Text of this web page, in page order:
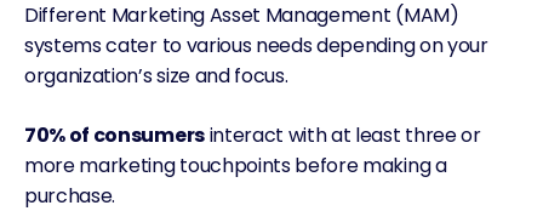
Different Marketing Asset Management (MAM)
systems cater to various needs depending on your
organization’s size and focus.
70% of consumersinteract with at least three or
more marketing touchpoints before making a
purchase.